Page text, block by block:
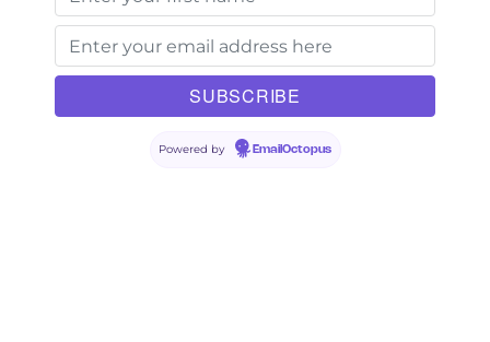
Powered by EmailOctopus